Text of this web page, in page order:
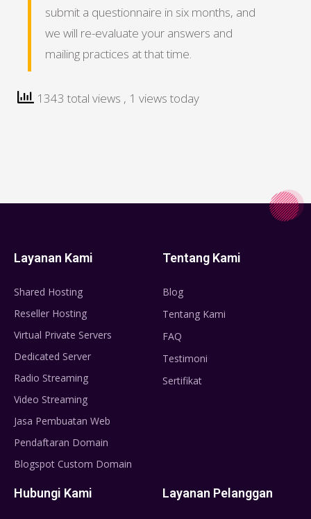
submit a questionnaire in six months, and
we will re-evaluate your answers and
mailing practices at that time.
1343 total views , 1 views today
Layanan Kami
Shared Hosting
Reseller Hosting
Virtual Private Servers
Dedicated Server
Radio Streaming
Video Streaming
Jasa Pembuatan Web
Pendaftaran Domain
Blogspot Custom Domain
Tentang Kami
Blog
Tentang Kami
FAQ
Testimoni
Sertifikat
Hubungi Kami Layanan Pelanggan